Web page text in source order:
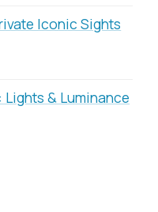
Iconic Sights
Lights & Luminance